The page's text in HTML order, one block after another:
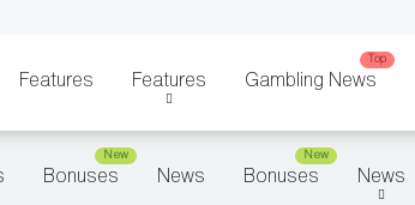
Features Features Gambling News
Bonuses News Bonuses News